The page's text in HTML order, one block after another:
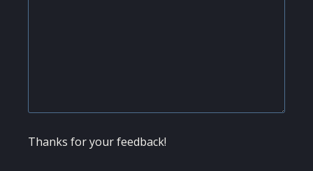
Thanks for your feedback!